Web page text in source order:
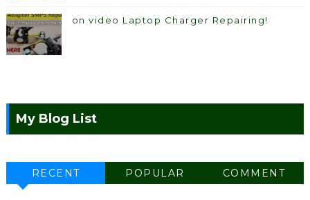
on video Laptop Charger Repairing!
My Blog List
RECENT POPULAR COMMENT